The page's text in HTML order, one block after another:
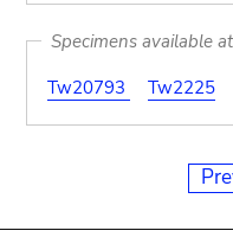
Specimens available
Tw20793
Tw2225